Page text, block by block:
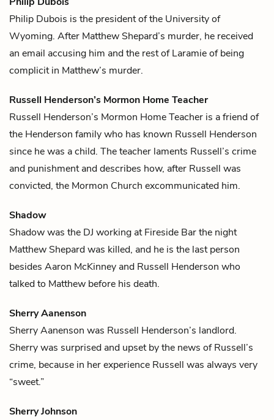
Philip Dubois is the president of the University of
Wyoming. After Matthew Shepard’s murder, he received
an email accusing him and the rest of Laramie of being
complicit in Matthew’s murder.
Russell Henderson’s Mormon Home Teacher
Russell Henderson’s Mormon Home Teacher is a friend of
the Henderson family who has known Russell Henderson
since he was a child. The teacher laments Russell’s crime
and punishment and describes how, after Russell was
convicted, the Mormon Church excommunicated him.
Shadow
Shadow was the DJ working at Fireside Bar the night
Matthew Shepardwas killed, and he is the last person
besides Aaron McKinney and Russell Henderson who
talked to Matthew before his death.
Sherry Aanenson
Sherry Aanenson was Russell Henderson’s landlord.
Sherry was surprised and upset by the news of Russell’s
crime, because in her experience Russell was always very
“sweet.”
Sherry Johnson